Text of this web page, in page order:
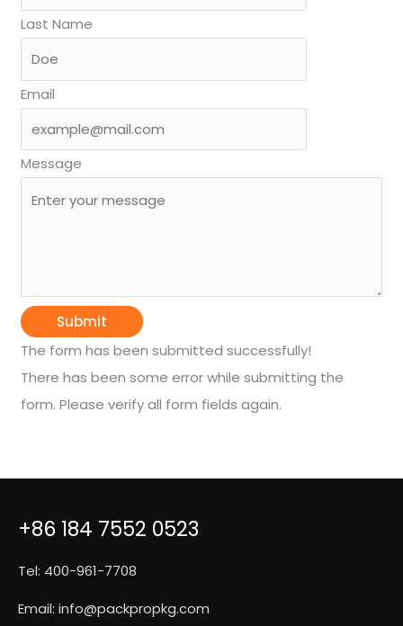
Last Name
Email
Message
Submit
The form has been submitted successfully!
There has been some error while submitting the
form. Please verify all form fields again.
+86 184 7552 0523
Tel: 400-961-7708
Email: info@packpropkg.com